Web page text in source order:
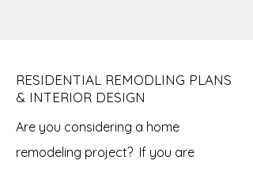
RESIDENTIAL REMODLING PLANS
& INTERIOR DESIGN
Are you considering a home
remodeling project? If you are